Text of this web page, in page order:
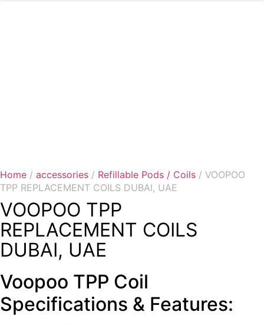
Home / accessories / Refillable Pods / Coils / VOOPOO
TPP REPLACEMENT COILS DUBAI, UAE
VOOPOO TPP
REPLACEMENT COILS
DUBAI, UAE
Voopoo TPP Coil
Specifications & Features: